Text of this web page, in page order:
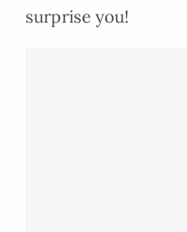
surprise you!